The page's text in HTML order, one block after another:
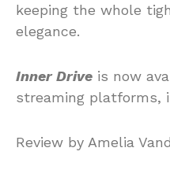
keeping the whole
elegance.
Inner Drive is now
streaming platforms,
Review by Amelia